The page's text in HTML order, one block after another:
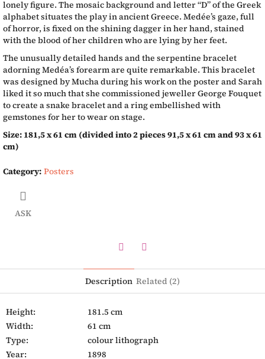
lonely figure. The mosaic background and letter “D” of the Greek
alphabet situates the play in ancient Greece. Medée’s gaze, full
of horror, is fixed on the shining dagger in her hand, stained
with the blood of her children who are lying by her feet.
The unusually detailed hands and the serpentine bracelet
adorning Medéa’s forearm are quite remarkable. This bracelet
was designed by Mucha during his work on the poster and Sarah
liked it so much that she commissioned jeweller George Fouquet
to create a snake bracelet and a ring embellished with
gemstones for her to wear on stage.
Size: 181,5 x 61 cm (divided into 2 pieces 91,5 x 61 cm and 93 x 61
cm)
Category: Posters
ASK
Description Related (2)
Height:
181.5 cm
Width:
61 cm
Type:
colour lithograph
Year:
1898